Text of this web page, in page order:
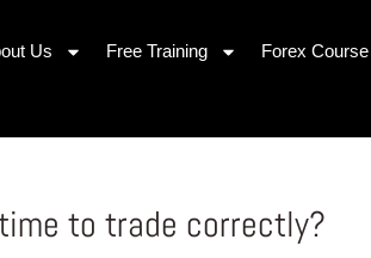
Us Free Training Forex Course
to trade correctly?